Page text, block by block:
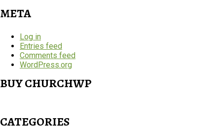
META
Log in
Entries feed
Comments feed
WordPress.org
BUY CHURCHWP
CATEGORIES